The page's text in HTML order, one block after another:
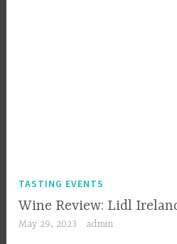
TASTING EVENTS
Wine Review: Lidl
May 29, 2023 admin